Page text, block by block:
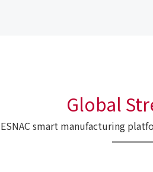
Global
smart manufacturing